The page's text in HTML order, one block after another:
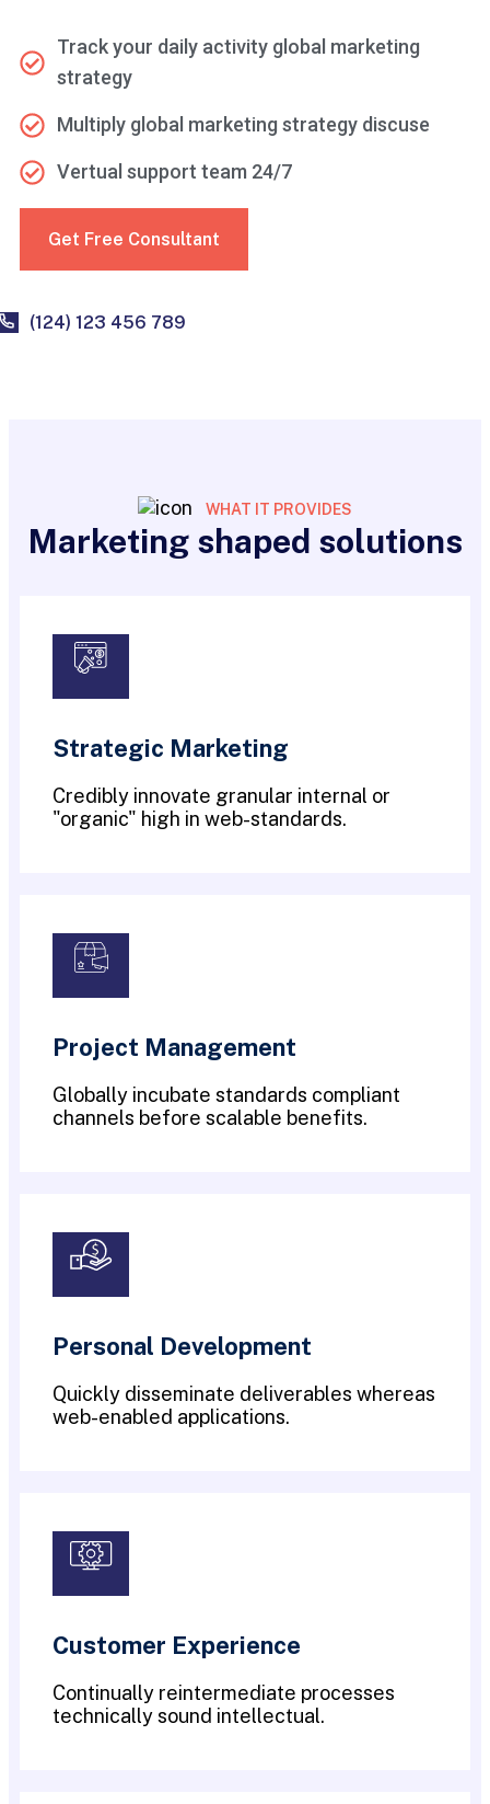
Track your daily activity global marketing
strategy
Multiply global marketing strategy discuse
Vertual support team 24/7
Get Free Consultant
(124) 123 456 789
WHAT IT PROVIDES
Marketing shaped solutions
Strategic Marketing
Credibly innovate granular internal or
"organic" high in web-standards.
Project Management
Globally incubate standards compliant
channels before scalable benefits.
Personal Development
Quickly disseminate deliverables whereas
web-enabled applications.
Customer Experience
Continually reintermediate processes
technically sound intellectual.